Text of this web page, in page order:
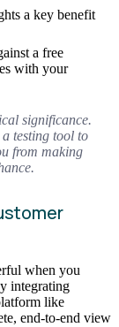
a key benefit
a free
with your
significance.
testing tool to
from making
when you
integrating
like
end-to-end view